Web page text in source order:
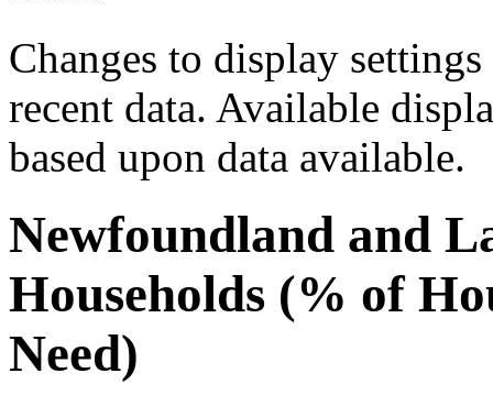
Changes to display
recent data. Available
based upon data available.
Newfoundland and
Households (% of
Need)